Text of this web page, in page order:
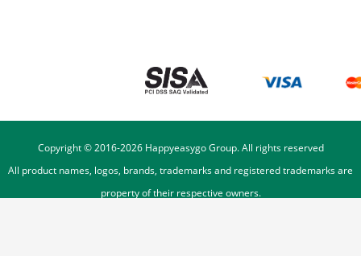
Copyright © 2016-2026Happyeasygo Group. All rights reserved
All product names, logos, brands, trademarks and registered trademarks are
property of their respective owners.